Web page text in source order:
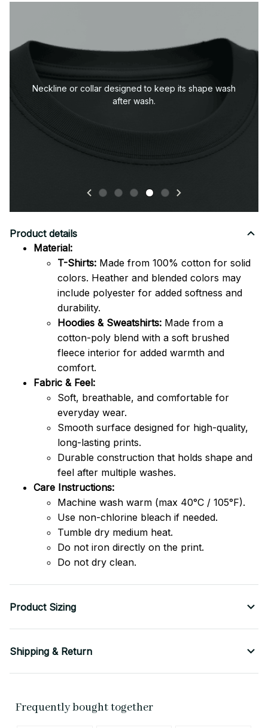
Durable sleeve construction built to handle everyday
wear.
Product details
Material:
T-Shirts: Made from 100% cotton for solid
colors. Heather and blended colors may
include polyester for added softness and
durability.
Hoodies & Sweatshirts: Made from a
cotton-poly blend with a soft brushed
fleece interior for added warmth and
comfort.
Fabric & Feel:
Soft, breathable, and comfortable for
everyday wear.
Smooth surface designed for high-quality,
long-lasting prints.
Durable construction that holds shape and
feel after multiple washes.
Care Instructions:
Machine wash warm (max 40°C / 105°F).
Use non-chlorine bleach if needed.
Tumble dry medium heat.
Do not iron directly on the print.
Do not dry clean.
Product Sizing
Shipping & Return
Frequently bought together